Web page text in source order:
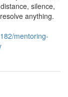
silence,
anything.
mentoring-